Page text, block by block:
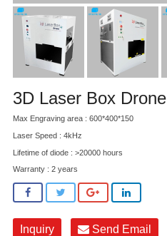
3D Laser Box Drone
Max Engraving area : 600*400*150
Laser Speed : 4kHz
Lifetime of diode : >20000 hours
Warranty : 2 years
Inquiry Send Email